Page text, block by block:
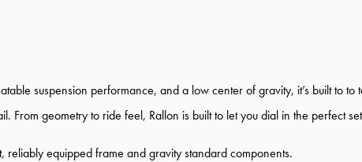
suspension performance, and a low center of gravity, it’s built to to
From geometry to ride feel, Rallon is built to let you dial in the perfect
reliably equipped frame and gravity standard components.